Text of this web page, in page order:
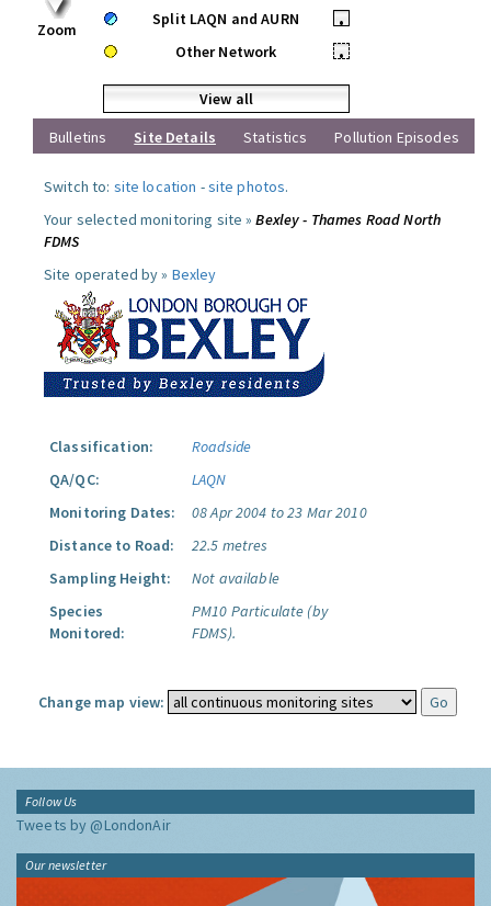
Zoom
Split LAQN and AURN
•
Other Network
•
View all
Bulletins
Site Details Statistics Pollution Episodes
Switch to: site location -site photos.
Your selected monitoring site »Bexley - Thames Road North
FDMS
Site operated by » Bexley
Classification:
Roadside
QA/QC:
LAQN
Monitoring Dates:
08 Apr 2004 to 23 Mar 2010
Distance to Road:
22.5 metres
Sampling Height:
Not available
Species
Monitored:
PM10 Particulate (by
FDMS).
Change map view:
Follow Us
Tweets by @LondonAir
Our newsletter